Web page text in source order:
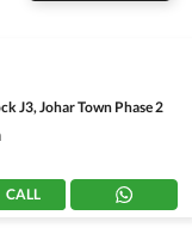
J3, Johar Town Phase 2
CALL